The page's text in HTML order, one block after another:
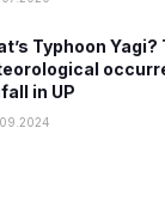
Typhoon Yagi?
in UP